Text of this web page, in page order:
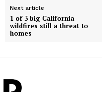
Next article
1 of 3 big California
wildfires still a threat to
homes